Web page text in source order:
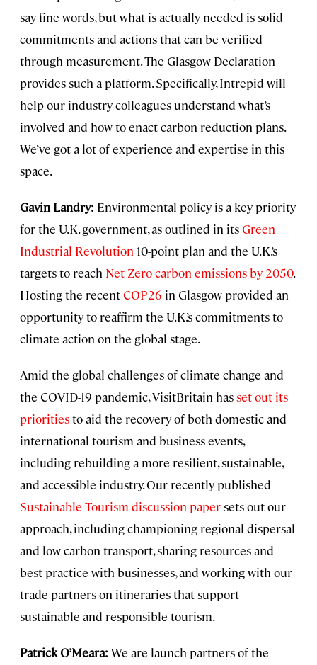
say fine words, but what is actually needed is solid
commitments and actions that can be verified
through measurement. The Glasgow Declaration
provides such a platform. Specifically, Intrepid will
help our industry colleagues understand what’s
involved and how to enact carbon reduction plans.
We’ve got a lot of experience and expertise in this
space.
Gavin Landry: Environmental policy is a key priority
for the U.K. government, as outlined in itsGreen
Industrial Revolution 10-point plan and the U.K.’s
targets to reach Net Zero carbon emissions by 2050.
Hosting the recentCOP26 in Glasgow provided an
opportunity to reaffirm the U.K.’s commitments to
climate action on the global stage.
Amid the global challenges of climate change and
the COVID-19 pandemic, VisitBritain hasset out its
prioritiesto aid the recovery of both domestic and
international tourism and business events,
including rebuilding a more resilient, sustainable,
and accessible industry. Our recently published
Sustainable Tourism discussion papersets out our
approach, including championing regional dispersal
and low-carbon transport, sharing resources and
best practice with businesses, and working with our
trade partners on itineraries that support
sustainable and responsible tourism.
Patrick O’Meara: We are launch partners of the